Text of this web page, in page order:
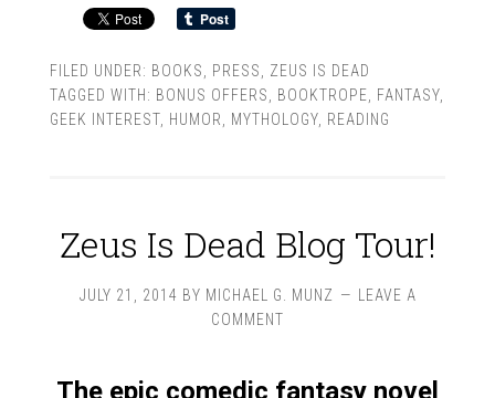
FILED UNDER: BOOKS PRESS
ZEUS IS DEAD
TAGGED WITH: BONUS OFFERS BOOKTROPE FANTASY,
GEEK INTEREST, HUMOR MYTHOLOGY, READING
Zeus Is Dead Blog Tour!
JULY 21, 2014 BY MICHAEL G. MUNZ
LEAVE A
COMMENT
The epic comedic fantasy novel